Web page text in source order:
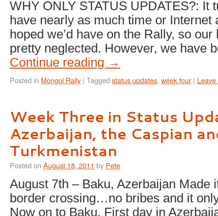
WHY ONLY STATUS UPDATES?: It
have nearly as much time or Internet
hoped we’d have on the Rally, so
pretty neglected. However, we have
Continue reading →
Posted in Mongol Rally | Tagged status updates, week four |
Week Three in Status
Azerbaijan, the Caspian
Turkmenistan
Posted on August 18, 2011 by Pete
August 7th – Baku, Azerbaijan Made
border crossing…no bribes and it
Now on to Baku. First day in